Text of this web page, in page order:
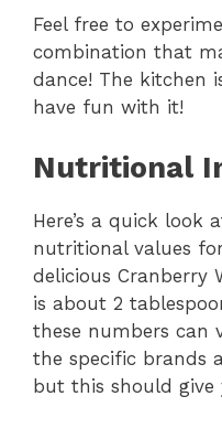
Feel free to
combination that
dance! The kitchen
have fun with it!
Nutritional
Here’s a quick look
nutritional values
delicious Cranberry
is about 2
these numbers can
the specific brands
but this should give